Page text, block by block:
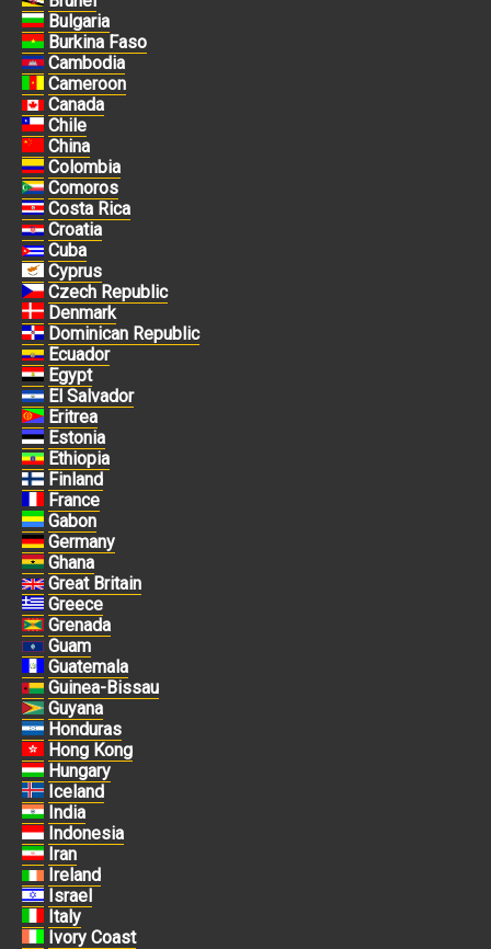
Bulgaria
Burkina Faso
Cambodia
Cameroon
Canada
Chile
China
Colombia
Comoros
Costa Rica
Croatia
Cuba
Cyprus
Czech Republic
Denmark
Dominican Republic
Ecuador
Egypt
El Salvador
Eritrea
Estonia
Ethiopia
Finland
France
Gabon
Germany
Ghana
Great Britain
Greece
Grenada
Guam
Guatemala
Guinea-Bissau
Guyana
Honduras
Hong Kong
Hungary
Iceland
India
Indonesia
Iran
Ireland
Israel
Italy
Ivory Coast